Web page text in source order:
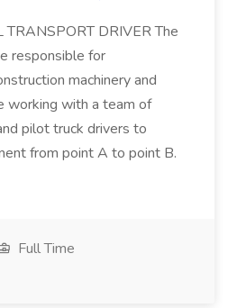
TRANSPORT DRIVER The
responsible for
machinery and
working with a team of
pilot truck drivers to
from point A to point B.
Full Time